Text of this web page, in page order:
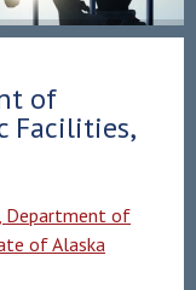
of
Facilities,
Department of
of Alaska